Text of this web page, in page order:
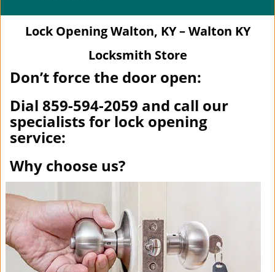
Lock Opening Walton, KY – Walton KY
Locksmith Store
Don’t force the door open:
Dial 859-594-2059 and call our
specialists for lock opening
service:
Why choose us?